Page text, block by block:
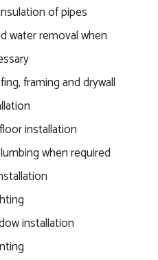
of pipes
water removal when
framing and drywall
installation
when required
installation